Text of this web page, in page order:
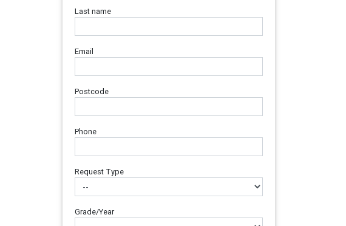
Last name
Email
Postcode
Phone
Request Type
Grade/Year